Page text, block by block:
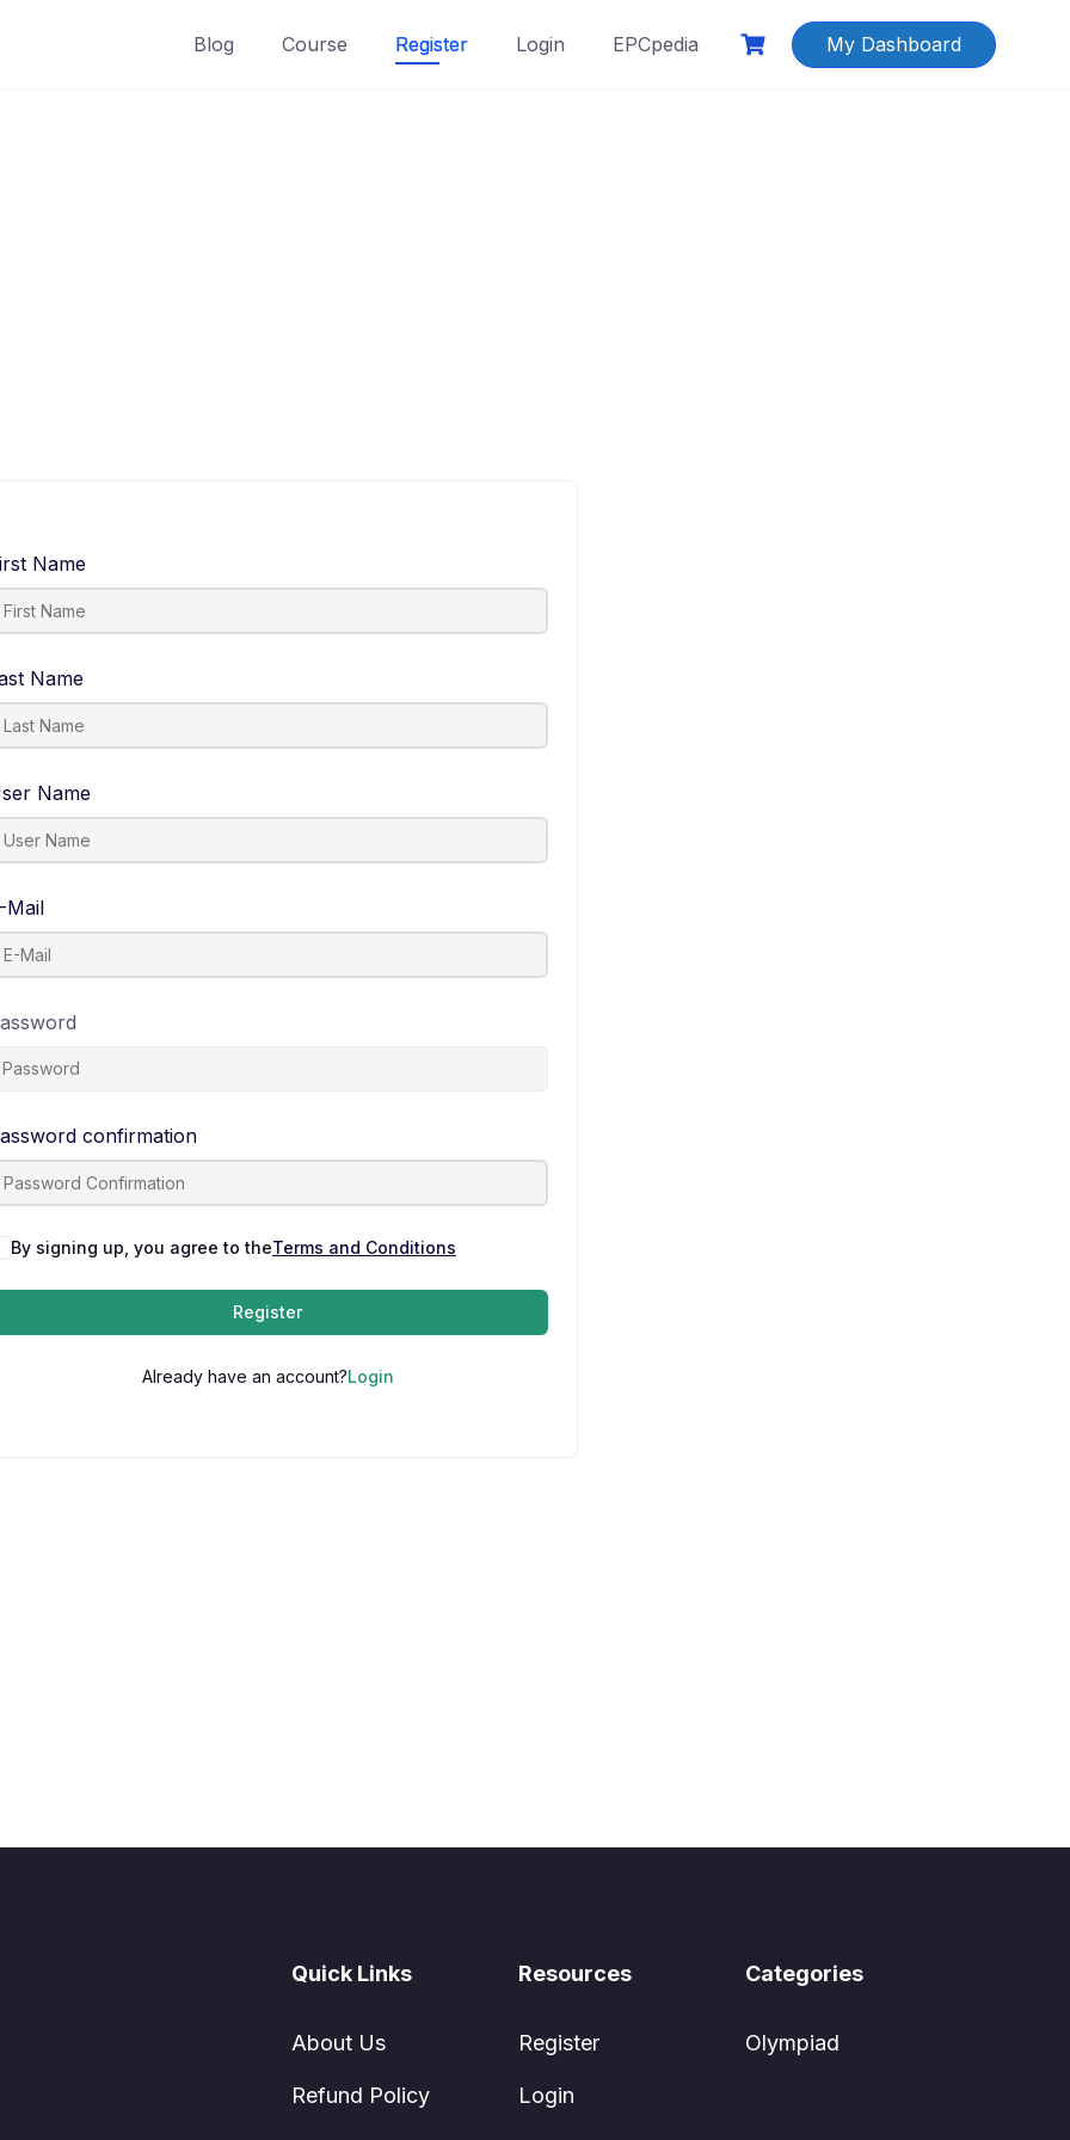
Blog Course Register Login EPCpedia My Dashboard
Name
Name
Name
Mail
confirmation
By signing up, you agree to theTerms and Conditions
Register
Already have an account?Login
Quick Links
About Us
Refund Policy
Resources
Register
Login
Categories
Olympiad